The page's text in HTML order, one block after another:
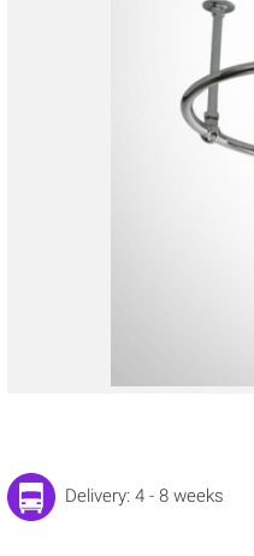
Delivery: 4 - 8 weeks